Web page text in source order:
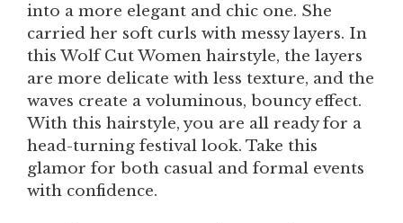
into a more elegant and chic one. She
carried her soft curls with messy layers. In
this Wolf Cut Women hairstyle, the layers
are more delicate with less texture, and the
waves create a voluminous, bouncy effect.
With this hairstyle, you are all ready for a
head-turning festival look. Take this
glamor for both casual and formal events
with confidence.